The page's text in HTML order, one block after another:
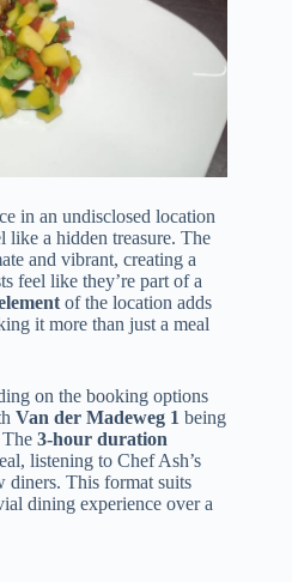
in an undisclosed location
like a hidden treasure. The
and vibrant, creating a
feel like they’re part of a
of the location adds
it more than just a meal
on the booking options
Van der Madeweg 1 being
3-hour duration
listening to Chef Ash’s
diners. This format suits
dining experience over a